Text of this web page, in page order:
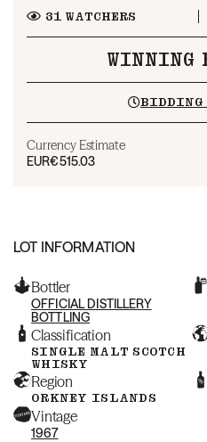
31WATCHERS
WINNING
BIDDING
Currency Estimate
EUR€515.03
LOT INFORMATION
Bottler
OFFICIAL DISTILLERY
BOTTLING
Classification
SINGLE MALT SCOTCH
WHISKY
Region
ORKNEY ISLANDS
Vintage
1967